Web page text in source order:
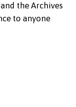
the Archives
to anyone